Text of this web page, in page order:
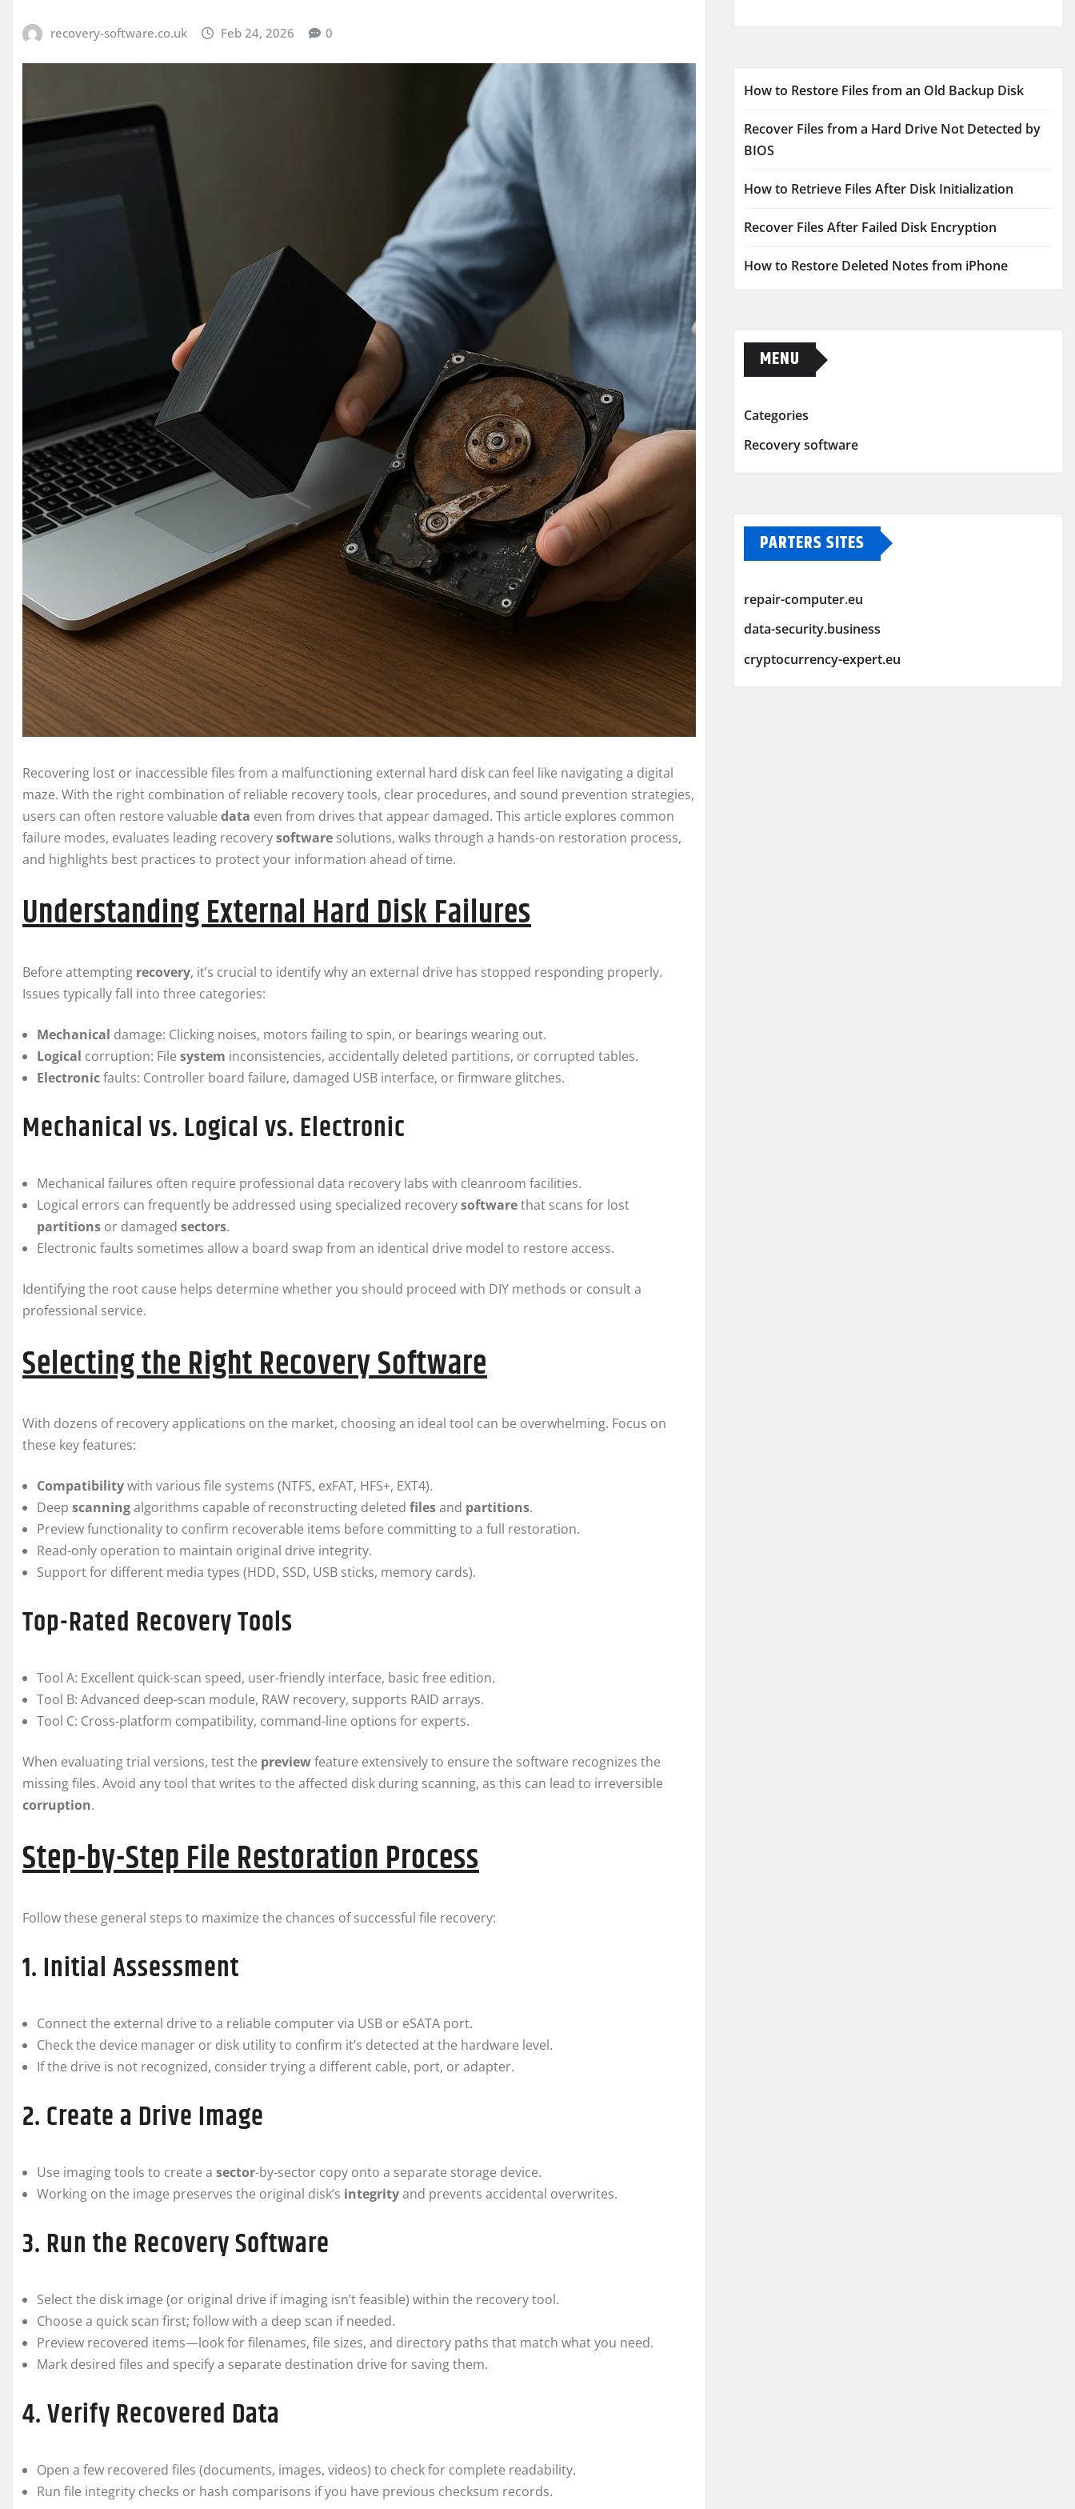
recovery-software.co.uk Feb 24, 2026 0
Recovering lost or inaccessible files from a malfunctioning external hard disk can feel like navigating a digital
maze. With the right combination of reliable recovery tools, clear procedures, and sound prevention strategies,
users can often restore valuable data even from drives that appear damaged. This article explores common
failure modes, evaluates leading recoverysoftware solutions, walks through a hands-on restoration process,
and highlights best practices to protect your information ahead of time.
Understanding External Hard Disk Failures
Before attempting recovery, it’s crucial to identify why an external drive has stopped responding properly.
Issues typically fall into three categories:
Mechanical damage: Clicking noises, motors failing to spin, or bearings wearing out.
Logical corruption: File system inconsistencies, accidentally deleted partitions, or corrupted tables.
Electronicfaults: Controller board failure, damaged USB interface, or firmware glitches.
Mechanical vs. Logical vs. Electronic
Mechanical failures often require professional data recovery labs with cleanroom facilities.
Logical errors can frequently be addressed using specialized recoverysoftwarethat scans for lost
partitions or damaged sectors.
Electronic faults sometimes allow a board swap from an identical drive model to restore access.
Identifying the root cause helps determine whether you should proceed with DIY methods or consult a
professional service.
Selecting the Right Recovery Software
With dozens of recovery applications on the market, choosing an ideal tool can be overwhelming. Focus on
these key features:
Compatibilitywith various file systems (NTFS, exFAT, HFS+, EXT4).
Deep scanningalgorithms capable of reconstructing deleted filesand partitions.
Preview functionality to confirm recoverable items before committing to a full restoration.
Read-only operation to maintain original drive integrity.
Support for different media types (HDD, SSD, USB sticks, memory cards).
Top-Rated Recovery Tools
Tool A: Excellent quick-scan speed, user-friendly interface, basic free edition.
Tool B: Advanced deep-scan module, RAW recovery, supports RAID arrays.
Tool C: Cross-platform compatibility, command-line options for experts.
When evaluating trial versions, test the previewfeature extensively to ensure the software recognizes the
missing files. Avoid any tool that writes to the affected disk during scanning, as this can lead to irreversible
corruption.
Step-by-Step File Restoration Process
Follow these general steps to maximize the chances of successful file recovery:
1. Initial Assessment
Connect the external drive to a reliable computer via USB or eSATA port.
Check the device manager or disk utility to confirm it’s detected at the hardware level.
If the drive is not recognized, consider trying a different cable, port, or adapter.
2. Create a Drive Image
Use imaging tools to create a sector-by-sector copy onto a separate storage device.
Working on the image preserves the original disk’s integrityand prevents accidental overwrites.
3. Run the Recovery Software
Select the disk image (or original drive if imaging isn’t feasible) within the recovery tool.
Choose a quick scan first; follow with a deep scan if needed.
Preview recovered items—look for filenames, file sizes, and directory paths that match what you need.
Mark desired files and specify a separate destination drive for saving them.
4. Verify Recovered Data
Open a few recovered files (documents, images, videos) to check for complete readability.
Run file integrity checks or hash comparisons if you have previous checksum records.
How to Restore Files from an Old Backup Disk
Recover Files from a Hard Drive Not Detected by
BIOS
How to Retrieve Files After Disk Initialization
Recover Files After Failed Disk Encryption
How to Restore Deleted Notes from iPhone
MENU
Categories
Recovery software
PARTERS SITES
repair-computer.eu
data-security.business
cryptocurrency-expert.eu